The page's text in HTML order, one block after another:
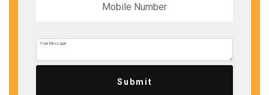
Submit